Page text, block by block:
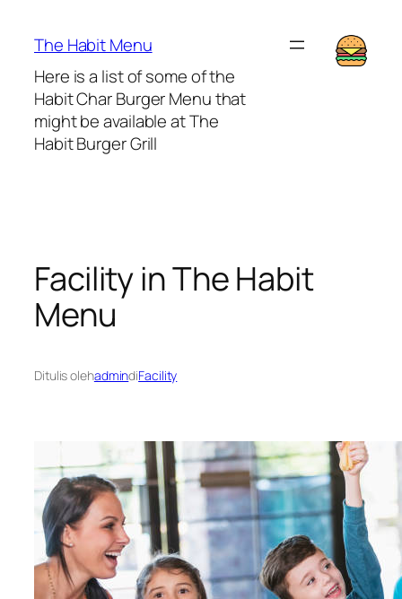
The Habit Menu
Here is a list of some of the
Habit Char Burger Menu that
might be available at The
Habit Burger Grill
Facility in The Habit
Menu
Ditulis olehadmindiFacility